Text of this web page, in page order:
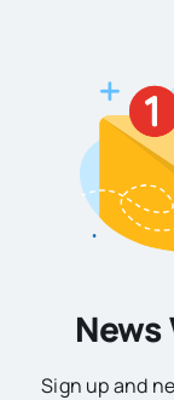
News
Sign up and